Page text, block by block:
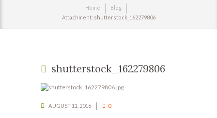
Home
Blog
Attachment: shutterstock_162279806
shutterstock_162279806
AUGUST 11, 2016 0